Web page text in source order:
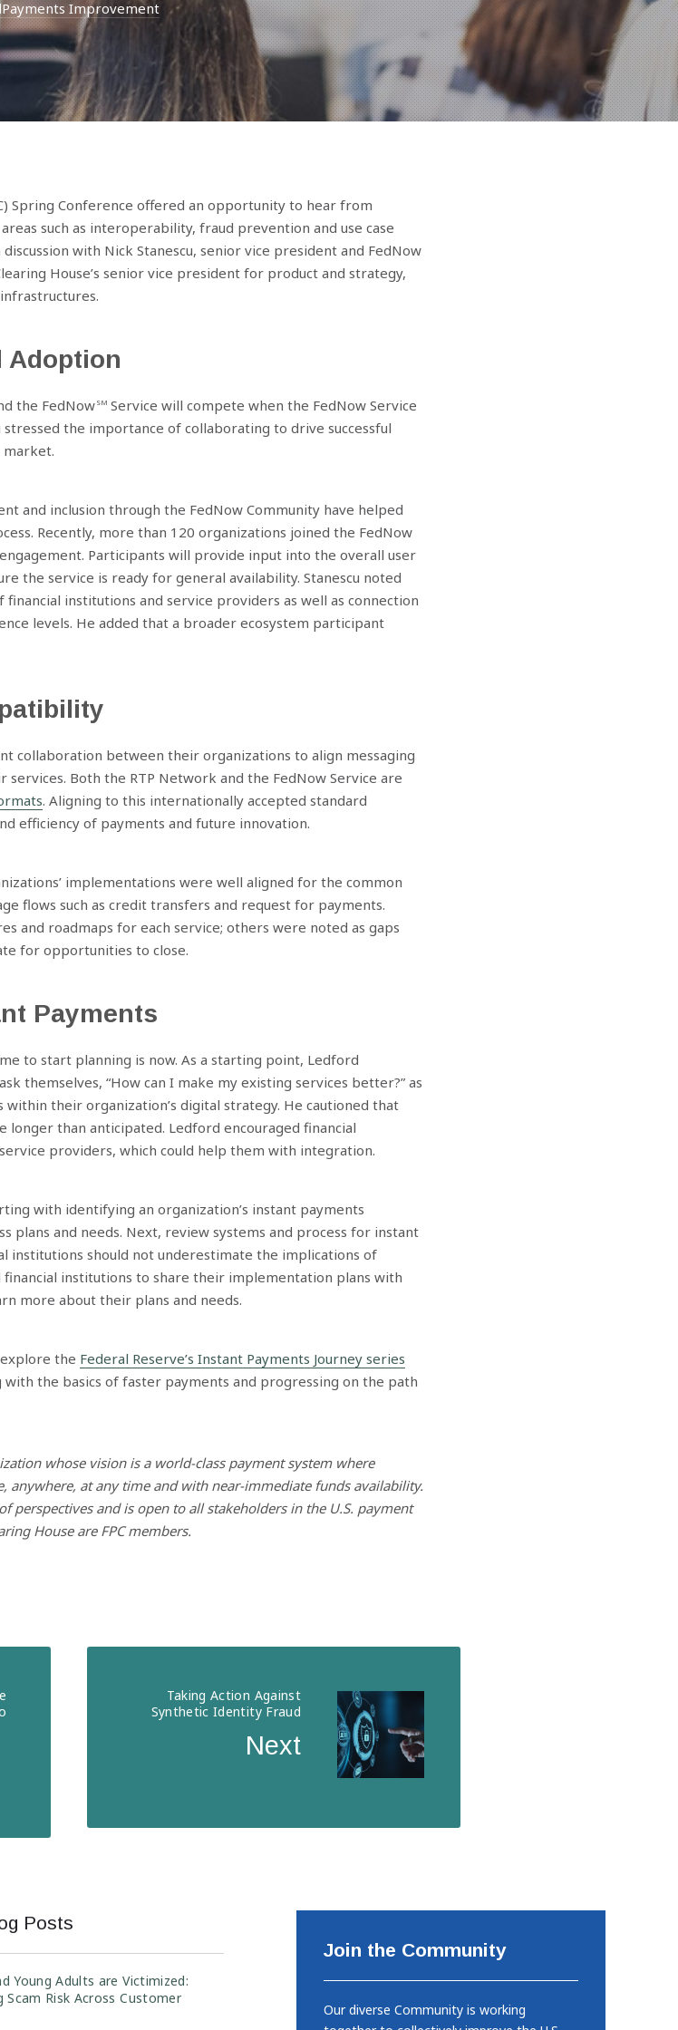
Improvement
Spring Conference offered an opportunity to hear from
such as interoperability, fraud prevention and use case
with Nick Stanescu, senior vice president and FedNow
House’s senior vice president for product and strategy,
Adoption
the FedNowSM Service will compete when the FedNow Service
stressed the importance of collaborating to drive successful
market.
and inclusion through the FedNow Community have helped
Recently, more than 120 organizations joined the FedNow
Participants will provide input into the overall user
the service is ready for general availability. Stanescu noted
institutions and service providers as well as connection
levels. He added that a broader ecosystem participant
collaboration between their organizations to align messaging
Both the RTP Network and the FedNow Service are
. Aligning to this internationally accepted standard
efficiency of payments and future innovation.
implementations were well aligned for the common
flows such as credit transfers and request for payments.
and roadmaps for each service; others were noted as gaps
for opportunities to close.
Payments
to start planning is now. As a starting point, Ledford
themselves, “How can I make my existing services better?” as
their organization’s digital strategy. He cautioned that
than anticipated. Ledford encouraged financial
providers, which could help them with integration.
with identifying an organization’s instant payments
plans and needs. Next, review systems and process for instant
institutions should not underestimate the implications of
financial institutions to share their implementation plans with
more about their plans and needs.
the Federal Reserve’s Instant Payments Journey series
with the basics of faster payments and progressing on the path
whose vision is a world-class payment system where
anywhere, at any time and with near-immediate funds availability.
perspectives and is open to all stakeholders in the U.S. payment
House are FPC members.
Taking Action Against
Synthetic Identity Fraud
Next
Posts
Young Adults are Victimized:
Scam Risk Across Customer
Join the Community
Our diverse Community is working